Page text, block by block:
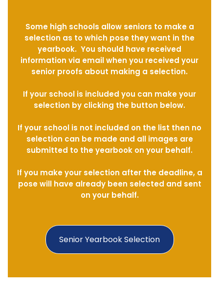
Senior Yearbook Selection
Some high schools allow seniors to make a
selection as to which pose they want in the
yearbook. You should have received
information via email when you received your
senior proofs about making a selection.
If your school is included you can make your
selection by clicking the button below.
If your school is not included on the list then no
selection can be made and all images are
submitted to the yearbook on your behalf.
If you make your selection after the deadline, a
pose will have already been selected and sent
on your behalf.